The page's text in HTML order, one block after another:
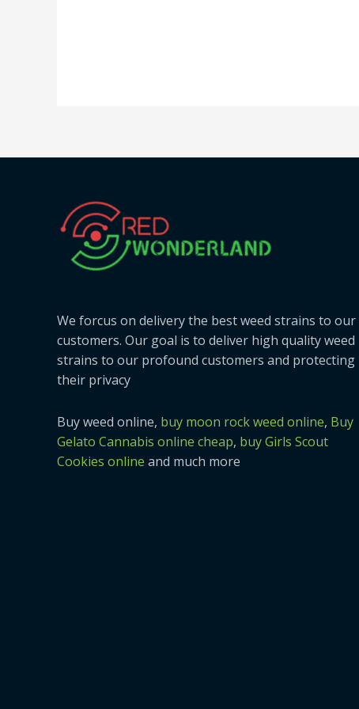
We forcus on delivery the best weed strains to our
customers. Our goal is to deliver high quality weed
strains to our profound customers and protecting
their privacy
Buy weed online, buy moon rock weed online, Buy
Gelato Cannabis online cheap, buy Girls Scout
Cookies online and much more